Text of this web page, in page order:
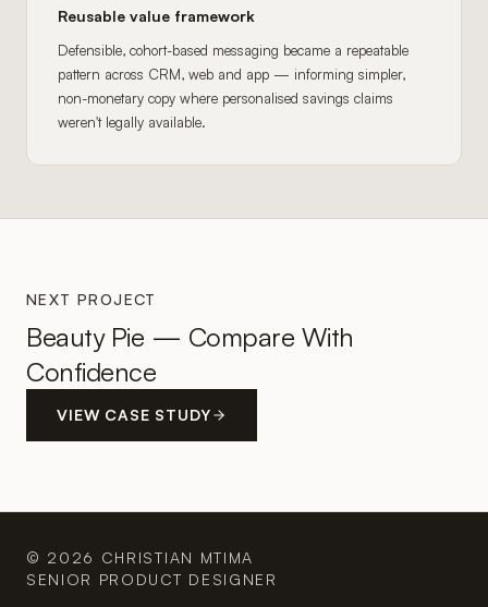
Reusable value framework
Defensible, cohort-based messaging became a repeatable
pattern across CRM, web and app — informing simpler,
non-monetary copy where personalised savings claims
weren't legally available.
NEXT PROJECT
Beauty Pie — Compare With
Confidence
VIEW CASE STUDY
© 2026 CHRISTIAN MTIMA
SENIOR PRODUCT DESIGNER